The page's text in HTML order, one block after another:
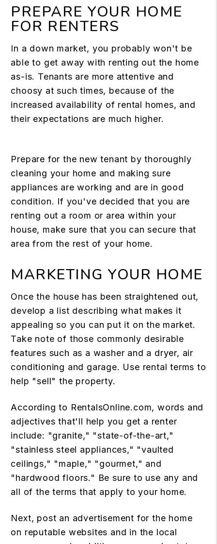
PREPARE YOUR HOME
FOR RENTERS
In a down market, you probably won't be
able to get away with renting out the home
as-is. Tenants are more attentive and
choosy at such times, because of the
increased availability of rental homes, and
their expectations are much higher.
Prepare for the new tenant by thoroughly
cleaning your home and making sure
appliances are working and are in good
condition. If you've decided that you are
renting out a room or area within your
house, make sure that you can secure that
area from the rest of your home.
MARKETING YOUR HOME
Once the house has been straightened out,
develop a list describing what makes it
appealing so you can put it on the market.
Take note of those commonly desirable
features such as a washer and a dryer, air
conditioning and garage. Use rental terms to
help "sell" the property.
According to RentalsOnline.com, words and
adjectives that'll help you get a renter
include: "granite," "state-of-the-art,"
"stainless steel appliances," "vaulted
ceilings," "maple," "gourmet," and
"hardwood floors." Be sure to use any and
all of the terms that apply to your home.
Next, post an advertisement for the home
on reputable websites and in the local